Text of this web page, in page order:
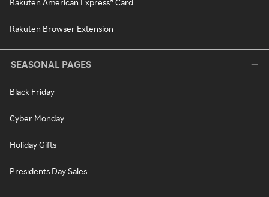
Rakuten American Express® Card
Rakuten Browser Extension
SEASONAL PAGES
Black Friday
Cyber Monday
Holiday Gifts
Presidents Day Sales